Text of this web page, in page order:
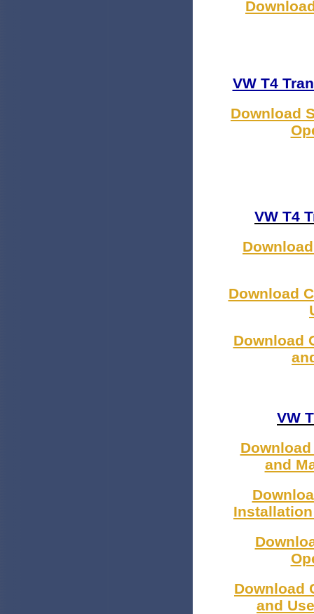
VW T4
Download
VW T4
Download
Download
VW
and
Download
and